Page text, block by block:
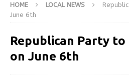
HOME LOCAL NEWS
June 6th
Republican Party to
on June 6th